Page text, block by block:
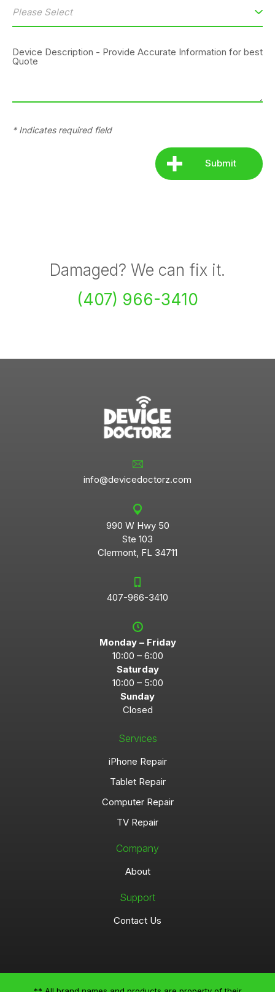
Device Description - Provide Accurate Information for best
Quote
* Indicates required field
Damaged? We can fix it.
(407) 966-3410
info@devicedoctorz.com
990 W Hwy 50
Ste 103
Clermont, FL 34711
407-966-3410
Monday – Friday
10:00 – 6:00
Saturday
10:00 – 5:00
Sunday
Closed
Services
iPhone Repair
Tablet Repair
Computer Repair
TV Repair
Company
About
Support
Contact Us